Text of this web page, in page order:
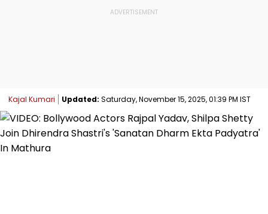
Kajal Kumari Updated: Saturday, November 15, 2025, 01:39 PM IST